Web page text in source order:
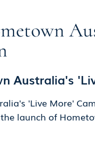
Australia's
'Live More'
launch of